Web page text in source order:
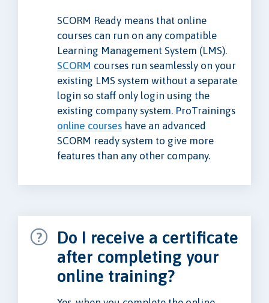
SCORM Ready means that online
courses can run on any compatible
Learning Management System (LMS).
SCORM courses run seamlessly on your
existing LMS system without a separate
login so staff only login using the
existing company system. ProTrainings
online courses have an advanced
SCORM ready system to give more
features than any other company.
Do I receive a certificate
after completing your
online training?